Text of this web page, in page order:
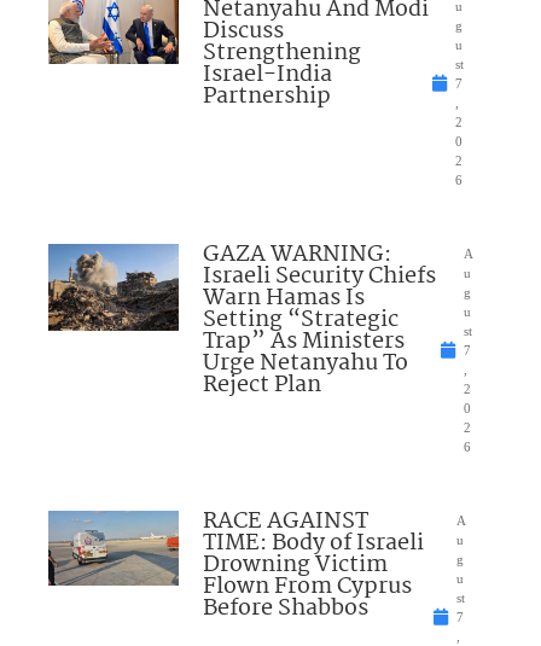
Netanyahu And Modi
Discuss
Strengthening
Israel-India
Partnership
u
g
u
st
7
,
2
0
2
6
GAZA WARNING:
Israeli Security Chiefs
Warn Hamas Is
Setting “Strategic
Trap” As Ministers
Urge Netanyahu To
Reject Plan
A
u
g
u
st
7
,
2
0
2
6
RACE AGAINST
TIME: Body of Israeli
Drowning Victim
Flown From Cyprus
Before Shabbos
A
u
g
u
st
7
,